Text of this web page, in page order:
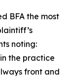
BFA the most
noting:
the practice
front and